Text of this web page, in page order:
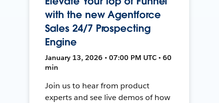
with the new Agentforce
Sales 24/7 Prospecting
Engine
January 13, 2026 • 07:00 PM UTC • 60
min
Join us to hear from product
experts and see live demos of how